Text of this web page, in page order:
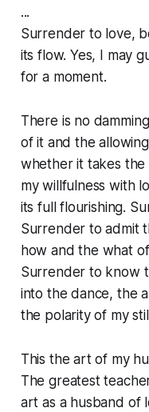
...
Surrender to love,
its flow. Yes, I may
for a moment.
There is no
of it and the
whether it takes
my willfulness with
its full flourishing.
Surrender to admit
how and the what
Surrender to know
into the dance, the
the polarity of my
This the art of my
The greatest
art as a husband of